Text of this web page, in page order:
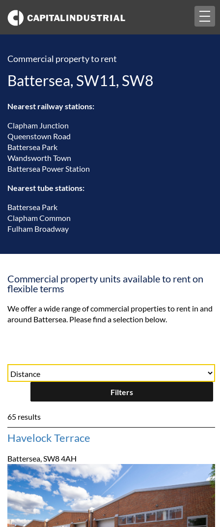
Commercial property to rent
Battersea, SW11, SW8
Nearest railway stations:
Clapham Junction
Queenstown Road
Battersea Park
Wandsworth Town
Battersea Power Station
Nearest tube stations:
Battersea Park
Clapham Common
Fulham Broadway
Commercial property units available to rent on
flexible terms
We offer a wide range of commercial properties to rent in and
around Battersea. Please find a selection below.
Filters
65 results
Havelock Terrace
Battersea, SW8 4AH